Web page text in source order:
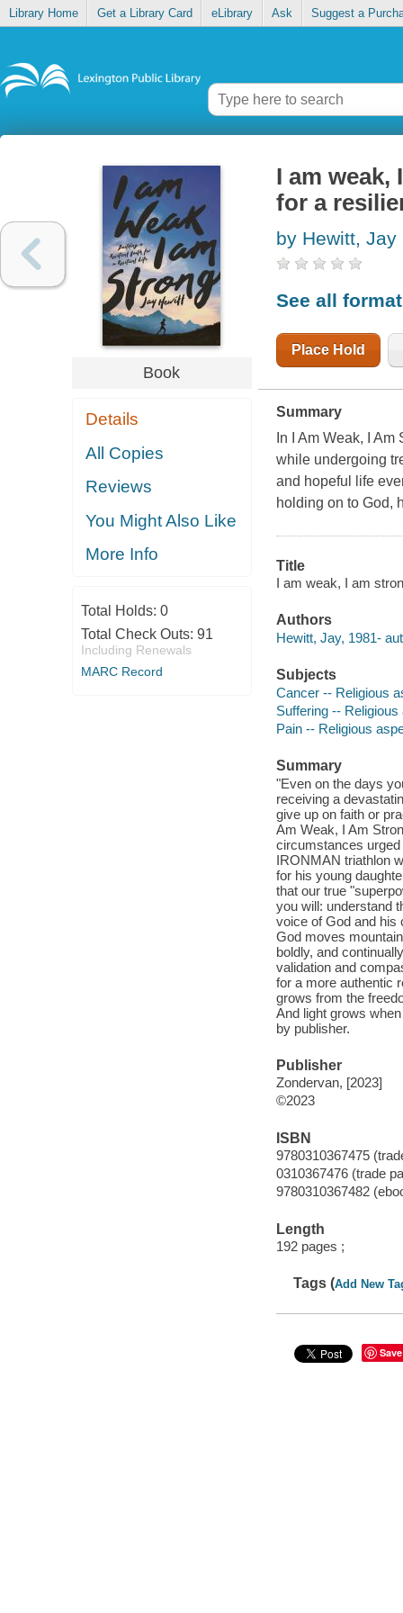
Library Home Get a Library Card eLibrary Ask Suggest a
Book
Details
All Copies
Reviews
You Might Also Like
More Info
Total Holds: 0
Total Check Outs: 91
Including Renewals
MARC Record
I am
for a
by Hewitt, Jay
See all
Place Hold
Summary
In I Am Weak, I
while undergoing
and hopeful life
holding on to God,
Title
I am weak, I am
Authors
Hewitt, Jay, 1981-
Subjects
Cancer -- Religious
Suffering --
Pain -- Religious
Summary
"Even on the days
receiving a
give up on faith or
Am Weak, I Am
circumstances
IRONMAN triathlon
for his young
that our true
you will: understand
voice of God and his
God moves
boldly, and
validation and
for a more authentic
grows from the
And light grows
by publisher.
Publisher
Zondervan, [2023]
©2023
ISBN
9780310367475
0310367476 (trade
9780310367482
Length
192 pages ;
Tags (Add New
Save